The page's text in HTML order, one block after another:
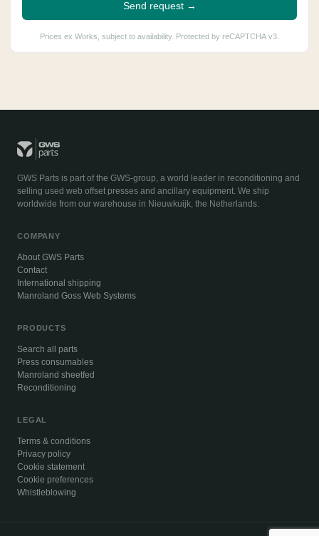
Send request →
Prices ex Works, subject to availability. Protected by reCAPTCHA v3.
GWS Parts is part of the GWS-group, a world leader in reconditioning and
selling used web offset presses and ancillary equipment. We ship
worldwide from our warehouse in Nieuwkuijk, the Netherlands.
COMPANY
About GWS Parts
Contact
International shipping
Manroland Goss Web Systems
PRODUCTS
Search all parts
Press consumables
Manroland sheetfed
Reconditioning
LEGAL
Terms & conditions
Privacy policy
Cookie statement
Cookie preferences
Whistleblowing